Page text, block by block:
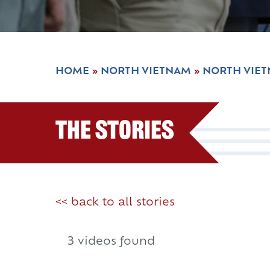
HOME » NORTH VIETNAM » NORTH
The Stories
<< back to all stories
3 videos found